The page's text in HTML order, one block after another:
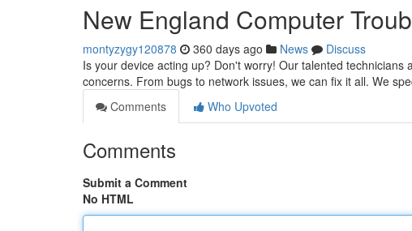
New England Computer
montyzygy120878 360 days ago News
Discuss
Is your device acting up? Don't worry! Our talented
concerns. From bugs to network issues, we can fix it all. We
Comments
Who Upvoted
Comments
Submit a Comment
No HTML